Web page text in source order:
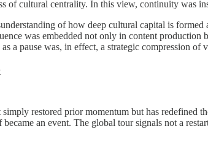
of cultural centrality. In this view, continuity was
of how deep cultural capital is
was embedded not only in content production
a pause was, in effect, a strategic compression
restored prior momentum but has
an event. The global tour signals not a